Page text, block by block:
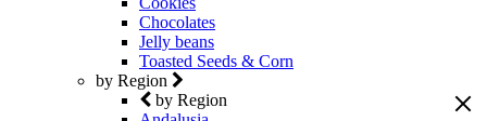
Chocolates
Jelly beans
Toasted Seeds & Corn
by Region
by Region